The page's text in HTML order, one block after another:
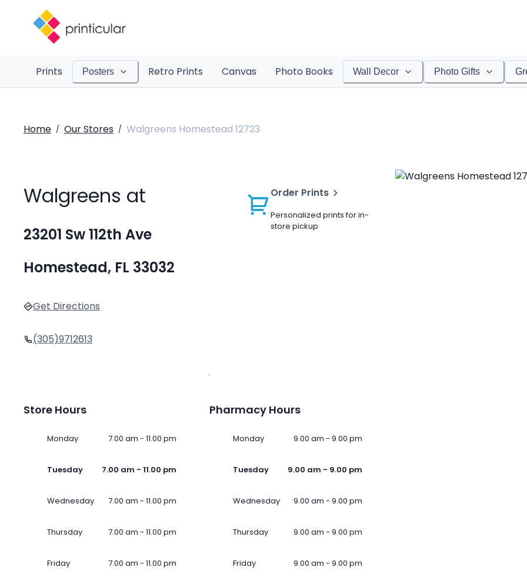
Prints Posters Retro Prints Canvas Photo Books Wall Decor Photo Gifts
Home / Our Stores / Walgreens Homestead 12723
Walgreens at
23201 Sw 112th Ave
Homestead, FL 33032
Get Directions
(305)9712613
Order Prints
Personalized prints for in-
store pickup
Store Hours
Monday 7.00 am - 11.00 pm
Tuesday 7.00 am - 11.00 pm
Wednesday 7.00 am - 11.00 pm
Thursday 7.00 am - 11.00 pm
Friday 7.00 am - 11.00 pm
Pharmacy Hours
Monday 9.00 am - 9.00 pm
Tuesday 9.00 am - 9.00 pm
Wednesday 9.00 am - 9.00 pm
Thursday 9.00 am - 9.00 pm
Friday 9.00 am - 9.00 pm